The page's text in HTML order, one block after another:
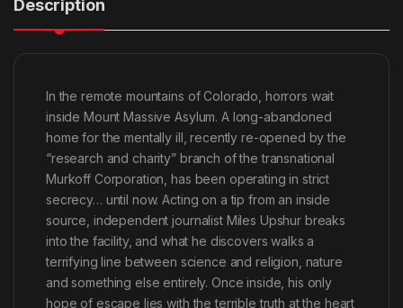
Description
In the remote mountains of Colorado, horrors wait
inside Mount Massive Asylum. A long-abandoned
home for the mentally ill, recently re-opened by the
“research and charity” branch of the transnational
Murkoff Corporation, has been operating in strict
secrecy… until now. Acting on a tip from an inside
source, independent journalist Miles Upshur breaks
into the facility, and what he discovers walks a
terrifying line between science and religion, nature
and something else entirely. Once inside, his only
hope of escape lies with the terrible truth at the heart